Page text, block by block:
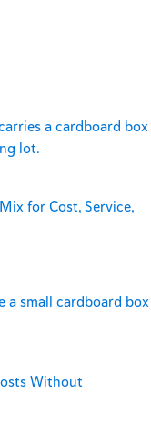
for Cost, Service,
Without